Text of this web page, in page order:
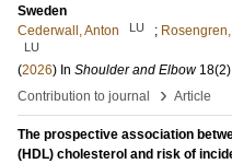
Sweden
Cederwall, Anton
LU ;
LU
(2026) In Shoulder and Elbow 18(2)
Contribution to journal
› Article
The prospective association
(HDL) cholesterol and risk of